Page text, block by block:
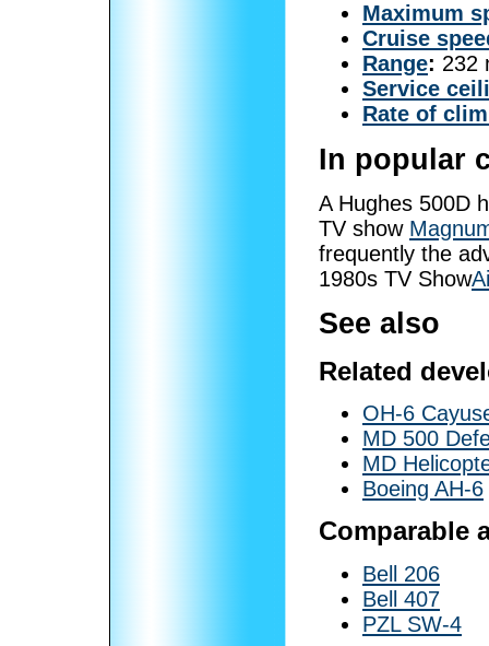
Maximum
Cruise
Range: 232
Service
Rate of
In popular
A Hughes 500D
TV show
frequently the
1980s TV Show
See also
Related
OH-6
MD 500
MD
Boeing AH-6
Comparable
Bell 206
Bell 407
PZL SW-4